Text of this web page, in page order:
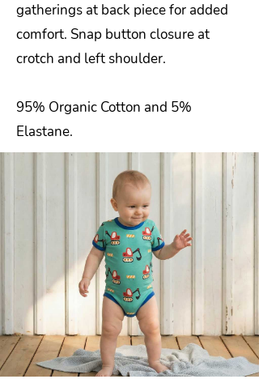
gatherings at back piece for added
comfort. Snap button closure at
crotch and left shoulder.
95% Organic Cotton and 5%
Elastane.